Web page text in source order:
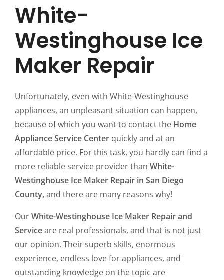
White-
Westinghouse Ice
Maker Repair
Unfortunately, even with White-Westinghouse
appliances, an unpleasant situation can happen,
because of which you want to contact the Home
Appliance Service Center quickly and at an
affordable price. For this task, you hardly can find a
more reliable service provider than White-
Westinghouse Ice Maker Repair in San Diego
County,and there are many reasons why!
OurWhite-Westinghouse Ice Maker Repair and
Serviceare real professionals, and that is not just
our opinion. Their superb skills, enormous
experience, endless love for appliances, and
outstanding knowledge on the topic are